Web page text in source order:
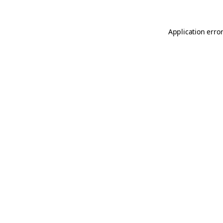
Application